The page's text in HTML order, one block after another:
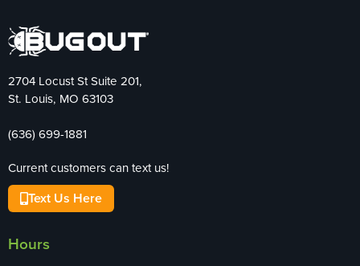
2704 Locust St Suite 201,
St. Louis, MO 63103
(636) 699-1881
Current customers can text us!
Text Us Here
Hours